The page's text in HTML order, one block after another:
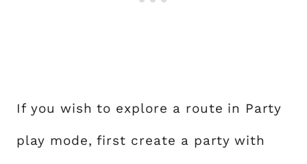
If you wish to explore a route in Party
play mode, first create a party with